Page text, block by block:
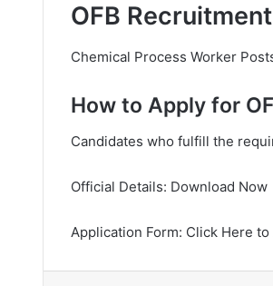
OFB
Chemical Process Worker
How to Apply for
Candidates who fulfill the
Official Details: Download Now
Application Form: Click Here to